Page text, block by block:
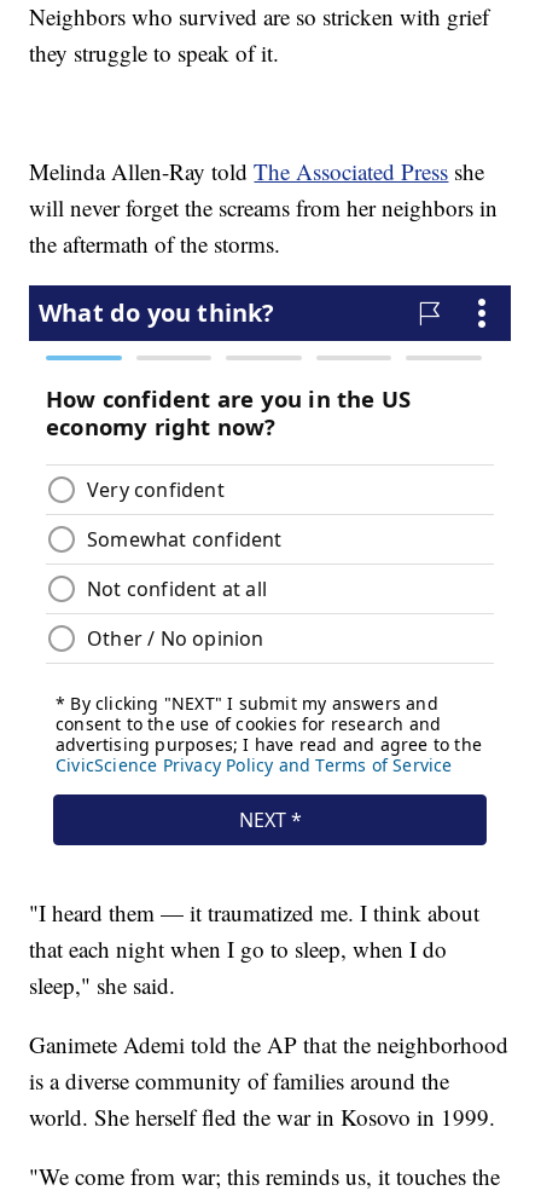
Neighbors who survived are so stricken with grief
they struggle to speak of it.
Melinda Allen-Ray toldThe Associated Press she
will never forget the screams from her neighbors in
the aftermath of the storms.
"I heard them — it traumatized me. I think about
that each night when I go to sleep, when I do
sleep," she said.
Ganimete Ademi told the AP that the neighborhood
is a diverse community of families around the
world. She herself fled the war in Kosovo in 1999.
"We come from war; this reminds us, it touches the